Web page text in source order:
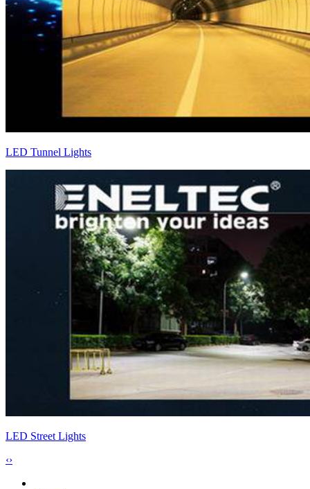
LED Tunnel Lights
LED Street Lights
‹›